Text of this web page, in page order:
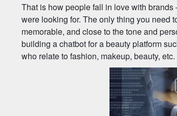
That is how people fall in love with
were looking for. The only thing you need
memorable, and close to the tone and
building a chatbot for a beauty platform
who relate to fashion, makeup, beauty, etc.